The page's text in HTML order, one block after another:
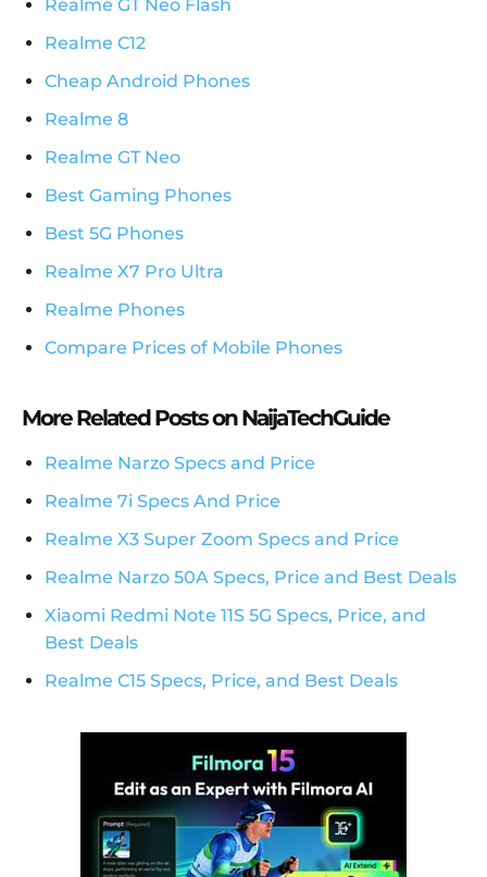
Realme GT Neo Flash
Realme C12
Cheap Android Phones
Realme 8
Realme GT Neo
Best Gaming Phones
Best 5G Phones
Realme X7 Pro Ultra
Realme Phones
Compare Prices of Mobile Phones
More Related Posts on NaijaTechGuide
Realme Narzo Specs and Price
Realme 7i Specs And Price
Realme X3 Super Zoom Specs and Price
Realme Narzo 50A Specs, Price and Best Deals
Xiaomi Redmi Note 11S 5G Specs, Price, and
Best Deals
Realme C15 Specs, Price, and Best Deals